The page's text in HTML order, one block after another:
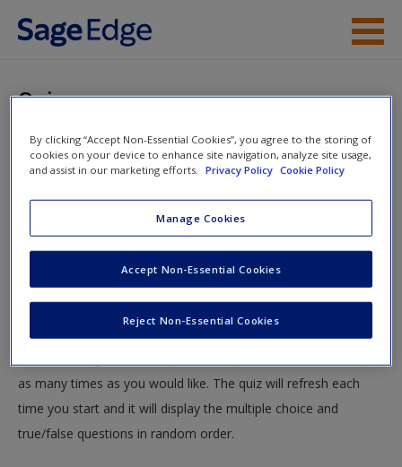
Skip to main content
Help
Request new password
Create a new account
Quiz
You are here
Home»Student Resources» Protecting the Consumer:
Product Safety and Marketing » Quiz
Quiz
Test your knowledge!
The following quiz is designed to test your knowledge and
as many times as you would like. The quiz will refresh each
time you start and it will display the multiple choice and
true/false questions in random order.
By clicking “Accept Non-Essential Cookies”, you agree to the storing of
cookies on your device to enhance site navigation, analyze site usage,
and assist in our marketing efforts.
Privacy Policy Cookie Policy
Manage Cookies
Reject Non-Essential Cookies
Accept Non-Essential Cookies